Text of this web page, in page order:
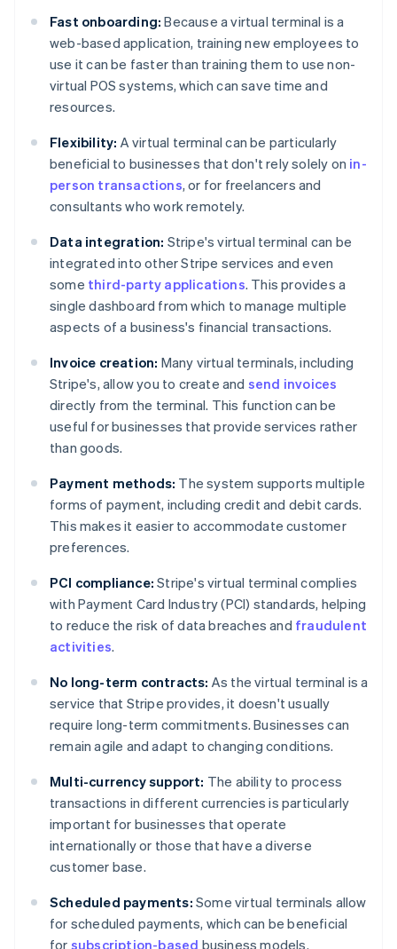
Fast onboarding: Because a virtual terminal is a
web-based application, training new employees to
use it can be faster than training them to use non-
virtual POS systems, which can save time and
resources.
Flexibility: A virtual terminal can be particularly
beneficial to businesses that don't rely solely on in-
person transactions, or for freelancers and
consultants who work remotely.
Data integration: Stripe's virtual terminal can be
integrated into other Stripe services and even
some third-party applications. This provides a
single dashboard from which to manage multiple
aspects of a business's financial transactions.
Invoice creation: Many virtual terminals, including
Stripe's, allow you to create and send invoices
directly from the terminal. This function can be
useful for businesses that provide services rather
than goods.
Payment methods: The system supports multiple
forms of payment, including credit and debit cards.
This makes it easier to accommodate customer
preferences.
PCI compliance: Stripe's virtual terminal complies
with Payment Card Industry (PCI) standards, helping
to reduce the risk of data breaches and fraudulent
activities.
No long-term contracts: As the virtual terminal is a
service that Stripe provides, it doesn't usually
require long-term commitments. Businesses can
remain agile and adapt to changing conditions.
Multi-currency support: The ability to process
transactions in different currencies is particularly
important for businesses that operate
internationally or those that have a diverse
customer base.
Scheduled payments: Some virtual terminals allow
for scheduled payments, which can be beneficial
for subscription-based business models.
Australia